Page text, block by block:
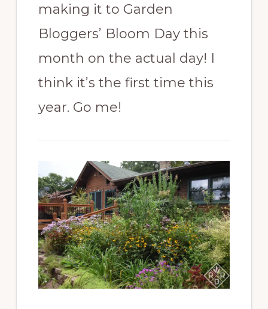
making it to Garden
Bloggers’ Bloom Day this
month on the actual day! I
think it’s the first time this
year. Go me!